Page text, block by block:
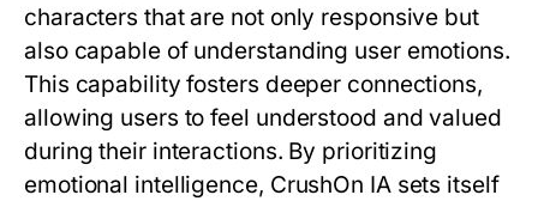
characters that are not only responsive but
also capable of understanding user emotions.
This capability fosters deeper connections,
allowing users to feel understood and valued
during their interactions. By prioritizing
emotional intelligence, CrushOn IA sets itself